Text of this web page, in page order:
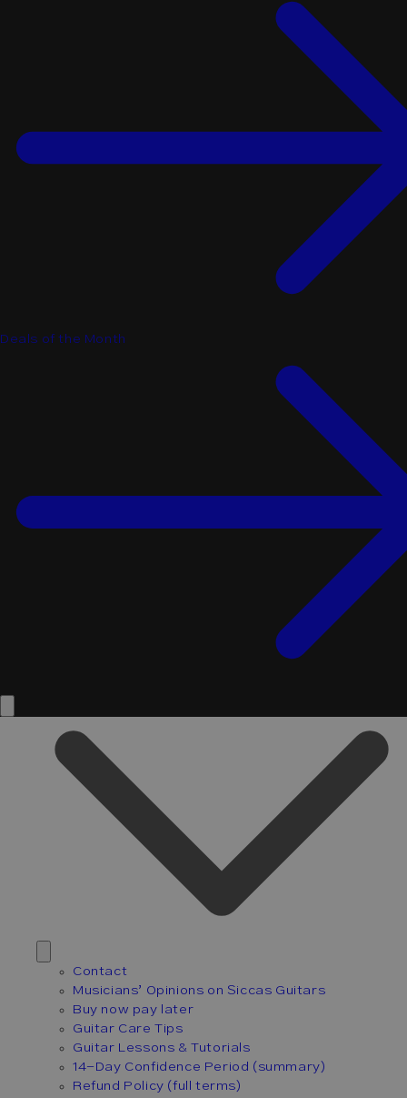
Deals of the Month
Contact
Musicians’ Opinions on Siccas Guitars
Buy now pay later
Guitar Care Tips
Guitar Lessons & Tutorials
14-Day Confidence Period (summary)
Refund Policy (full terms)